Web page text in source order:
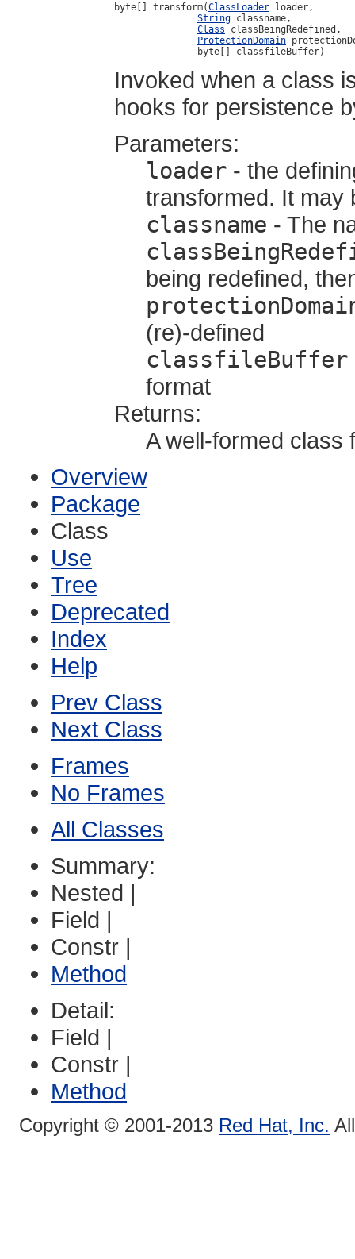
byte[] transform(ClassLoader loader,
String classname,
Class classBeingRedefined,
ProtectionDomain
               byte[] classfileBuffer)
Invoked when a class
hooks for persistence
Parameters:
loader - the
transformed. It may
classname - The
being redefined,
(re)-defined
classfileBuffer
format
Returns:
A well-formed class
Overview
Package
Class
Use
Tree
Deprecated
Index
Help
Prev Class
Next Class
Frames
No Frames
All Classes
Summary:
Nested |
Field |
Constr |
Method
Detail:
Field |
Constr |
Method
Copyright © 2001-2013 Red Hat, Inc.